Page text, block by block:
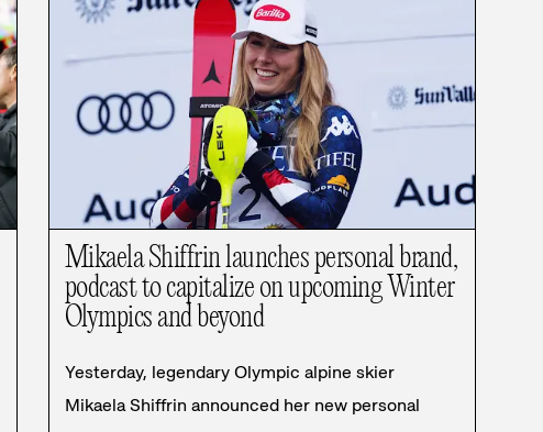
Mikaela Shiffrin launches personal brand,
podcast to capitalize on upcoming Winter
Olympics and beyond
Yesterday, legendary Olympic alpine skier
Mikaela Shiffrin announced her new personal